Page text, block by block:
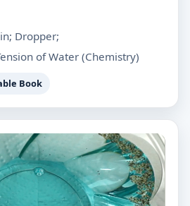
Dropper;
of Water (Chemistry)
Book